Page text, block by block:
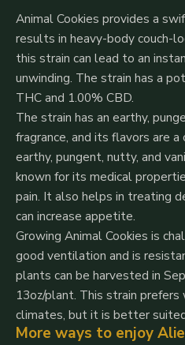
Animal Cookies provides a
results in heavy-body couch-
this strain can lead to an
unwinding. The strain has a
THC and 1.00% CBD.
The strain has an earthy,
fragrance, and its flavors are
earthy, pungent, nutty, and
known for its medical
pain. It also helps in treating
can increase appetite.
Growing Animal Cookies is
good ventilation and is
plants can be harvested in
13oz/plant. This strain
climates, but it is better
More ways to enjoy